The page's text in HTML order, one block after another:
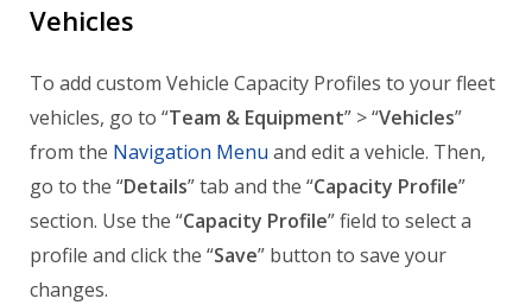
Vehicles
To add custom Vehicle Capacity Profiles to your fleet
vehicles, go to “Team & Equipment” > “Vehicles”
from the Navigation Menu and edit a vehicle. Then,
go to the “Details” tab and the “Capacity Profile”
section. Use the “Capacity Profile” field to select a
profile and click the “Save” button to save your
changes.